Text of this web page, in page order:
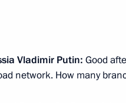
14:10 The Kremlin, Moscow
Vladimir Putin: Good
network. How many